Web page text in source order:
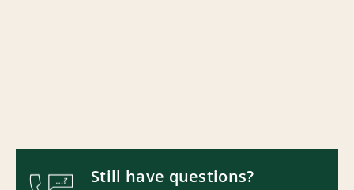
Still have questions?